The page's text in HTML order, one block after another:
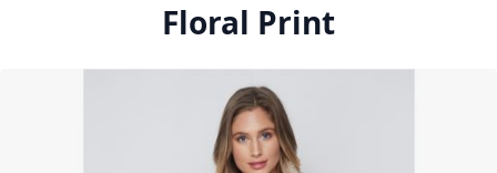
Floral Print